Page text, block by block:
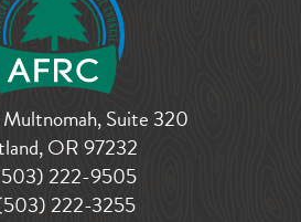
Suite 320
OR 97232
222-9505
222-3255